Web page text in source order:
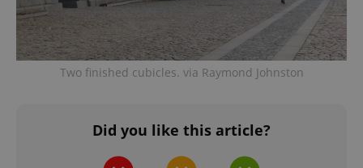
Two finished cubicles. via Raymond Johnston
Did you like this article?
Name
Provider
missing_agency_profile_modal_displayed .expats.cz